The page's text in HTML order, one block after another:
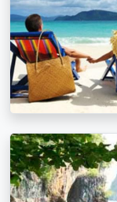
colonial
freedom
Samudrika
Indian Navy,
Andaman's
Chidiya
for
views.